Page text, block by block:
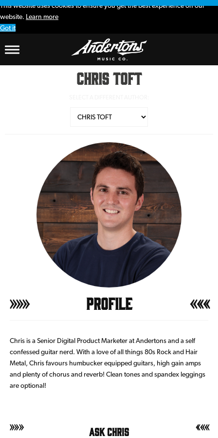
This website uses cookies to ensure you get the best experience on our
website. Learn more
Got it
Chris Toft
Profile
Chris is a Senior Digital Product Marketer at Andertons and a self
confessed guitar nerd. With a love of all things 80s Rock and Hair
Metal, Chris favours humbucker equipped guitars, high gain amps
and plenty of chorus and reverb! Clean tones and spandex leggings
are optional!
Ask Chris